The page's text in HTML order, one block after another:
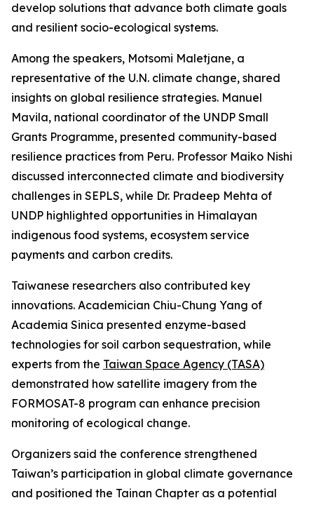
develop solutions that advance both climate goals
and resilient socio-ecological systems.
Among the speakers, Motsomi Maletjane, a
representative of the U.N. climate change, shared
insights on global resilience strategies. Manuel
Mavila, national coordinator of the UNDP Small
Grants Programme, presented community-based
resilience practices from Peru. Professor Maiko Nishi
discussed interconnected climate and biodiversity
challenges in SEPLS, while Dr. Pradeep Mehta of
UNDP highlighted opportunities in Himalayan
indigenous food systems, ecosystem service
payments and carbon credits.
Taiwanese researchers also contributed key
innovations. Academician Chiu-Chung Yang of
Academia Sinica presented enzyme-based
technologies for soil carbon sequestration, while
experts from the Taiwan Space Agency (TASA)
demonstrated how satellite imagery from the
FORMOSAT-8 program can enhance precision
monitoring of ecological change.
Organizers said the conference strengthened
Taiwan’s participation in global climate governance
and positioned the Tainan Chapter as a potential